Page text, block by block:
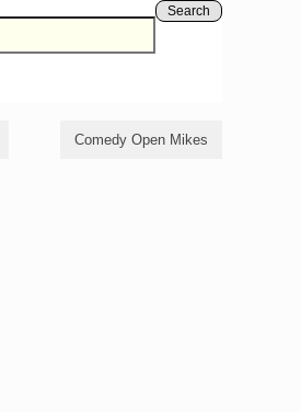
Search
Comedy Open Mikes